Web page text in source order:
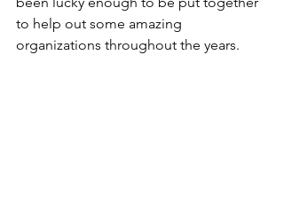
to help out some amazing
organizations throughout the years.